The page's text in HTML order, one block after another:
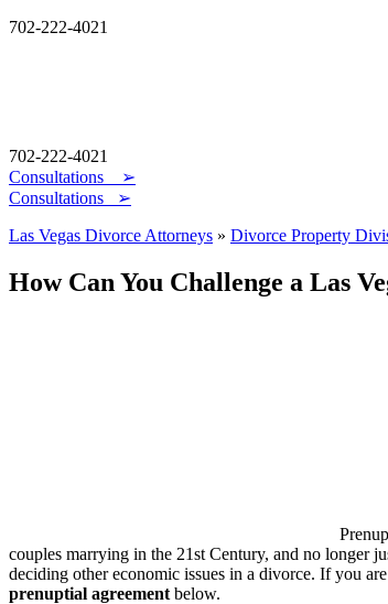
702-222-4021
702-222-4021
Consultations
➢
Consultations ➢
Las Vegas Divorce Attorneys » Divorce Property
How Can You Challenge a Las
couples marrying in the 21st Century, and no longer
deciding other economic issues in a divorce. If you
prenuptial agreement below.